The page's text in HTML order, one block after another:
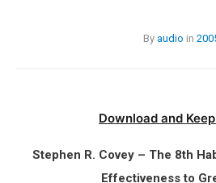
By audio in
Download and
Stephen R. Covey – The 8th
Effectiveness to